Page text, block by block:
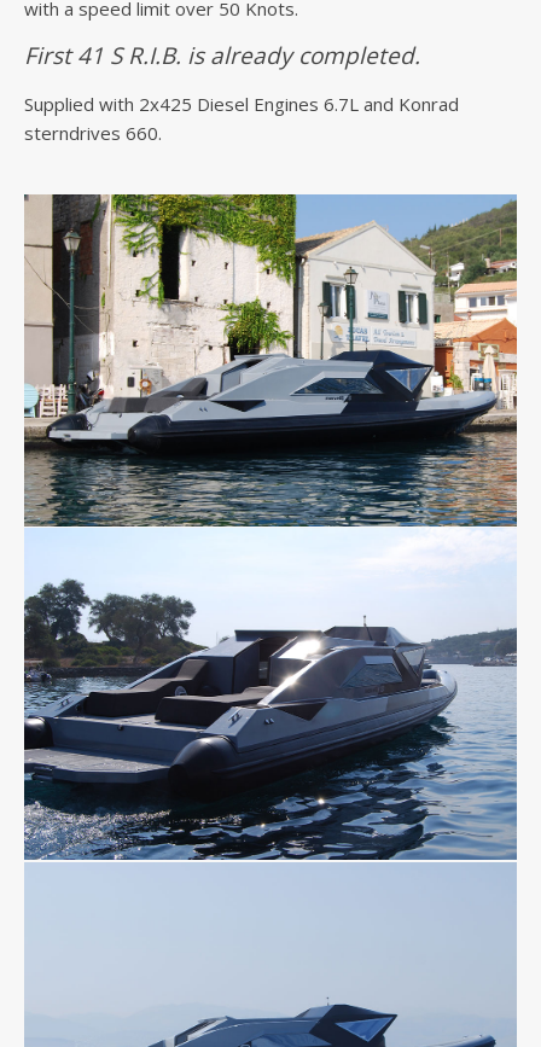
with a speed limit over 50 Knots.
First 41 S R.I.B. is already completed.
Supplied with 2x425 Diesel Engines 6.7L and Konrad
sterndrives 660.